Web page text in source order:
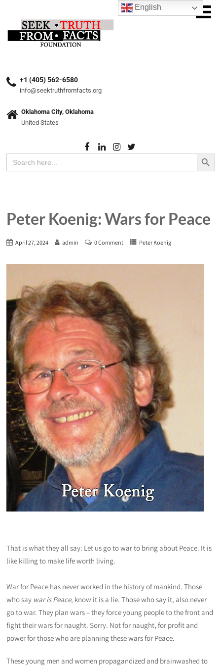
+1 (405) 562-6580
info@seektruthfromfacts.org
Oklahoma City, Oklahoma
United States
Search
for:
Search Button
Peter Koenig: Wars for Peace
April 27, 2024 admin 0 Comment Peter Koenig
That is what they all say: Let us go to war to bring about Peace. It is
like killing to make life worth living.
War for Peace has never worked in the history of mankind. Those
who say war is Peace, know it is a lie. Those who say it, also never
go to war. They plan wars – they force young people to the front and
fight their wars for naught. Sorry. Not for naught, for profit and
power for those who are planning these wars for Peace.
These young men and women propagandized and brainwashed to
English